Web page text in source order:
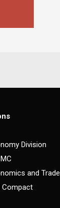
Division
and Trade
Compact